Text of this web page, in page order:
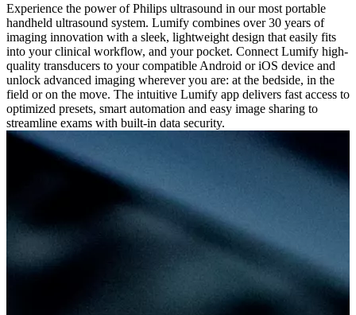
Experience the power of Philips ultrasound in our most portable
handheld ultrasound system. Lumify combines over 30 years of
imaging innovation with a sleek, lightweight design that easily fits
into your clinical workflow, and your pocket. Connect Lumify high-
quality transducers to your compatible Android or iOS device and
unlock advanced imaging wherever you are: at the bedside, in the
field or on the move. The intuitive Lumify app delivers fast access to
optimized presets, smart automation and easy image sharing to
streamline exams with built-in data security.